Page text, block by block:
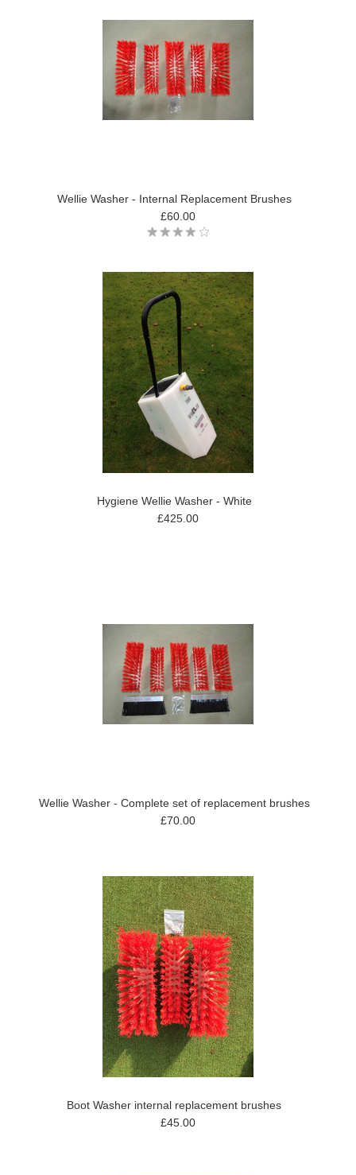
Wellie Washer - Internal Replacement Brushes
£60.00
Hygiene Wellie Washer - White
£425.00
Wellie Washer - Complete set of replacement brushes
£70.00
Boot Washer internal replacement brushes
£45.00